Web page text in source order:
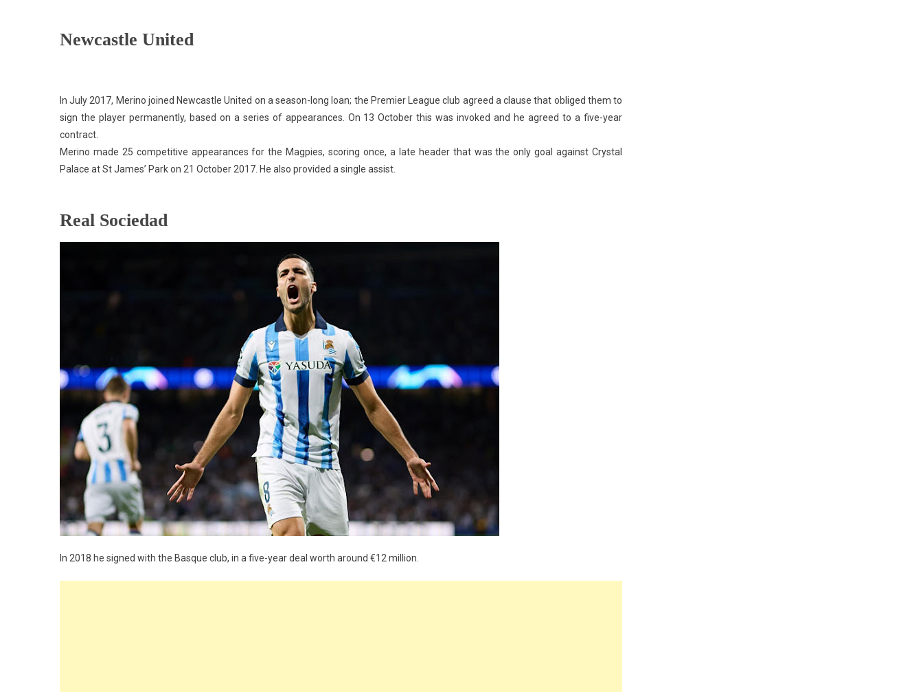
Newcastle United
In July 2017, Merino joined Newcastle United on a season-long loan; the Premier League club agreed a clause that obliged them to
sign the player permanently, based on a series of appearances. On 13 October this was invoked and he agreed to a five-year
contract.
Merino made 25 competitive appearances for the Magpies, scoring once, a late header that was the only goal against Crystal
Palace at St James’ Park on 21 October 2017. He also provided a single assist.
Real Sociedad
In 2018 he signed with the Basque club, in a five-year deal worth around €12 million.